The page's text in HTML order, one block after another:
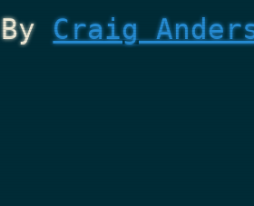
ByCraig